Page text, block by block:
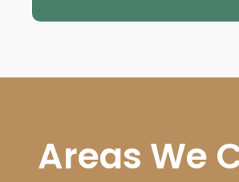
Areas We